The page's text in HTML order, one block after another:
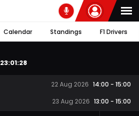
Calendar Standings F1 Drivers
23:01:27
22 Aug 2026 14:00 - 15:00
23 Aug 2026 13:00 - 15:00